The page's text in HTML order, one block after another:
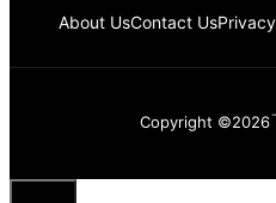
About UsContact Us
Copyright ©2026